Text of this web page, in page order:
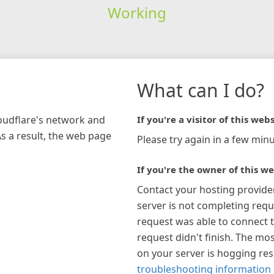
Working
network and
a result, the web page
What can I do?
If you're a visitor of this
Please try again in a few
If you're the owner of this
Contact your hosting
server is not completing
request was able to connect
request didn't finish. The
on your server is hogging
troubleshooting information